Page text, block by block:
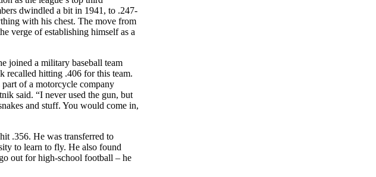
dwindled a bit in 1941, to .247-
with his chest. The move from
verge of establishing himself as a
joined a military baseball team
recalled hitting .406 for this team.
of a motorcycle company
said. “I never used the gun, but
and stuff. You would come in,
.356. He was transferred to
to learn to fly. He also found
out for high-school football – he